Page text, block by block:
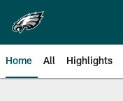
main
content
Home All Highlights